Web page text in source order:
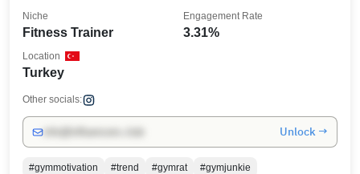
Fitness Trainer
Niche
3.31%
Engagement Rate
Turkey
Location
Other socials:
Unlock →
#gymmotivation #trend #gymrat
#gymjunkie